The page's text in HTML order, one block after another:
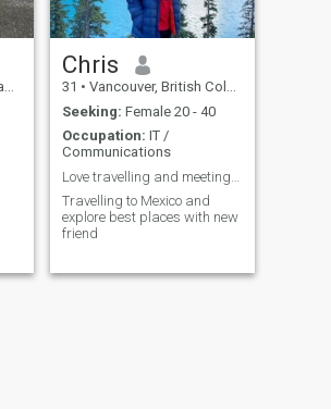
Chris
31 • Vancouver, British Columbia, Canada
Seeking: Female 20 - 40
Occupation: IT /
Communications
Travelling to Mexico and
explore best places with new
friend